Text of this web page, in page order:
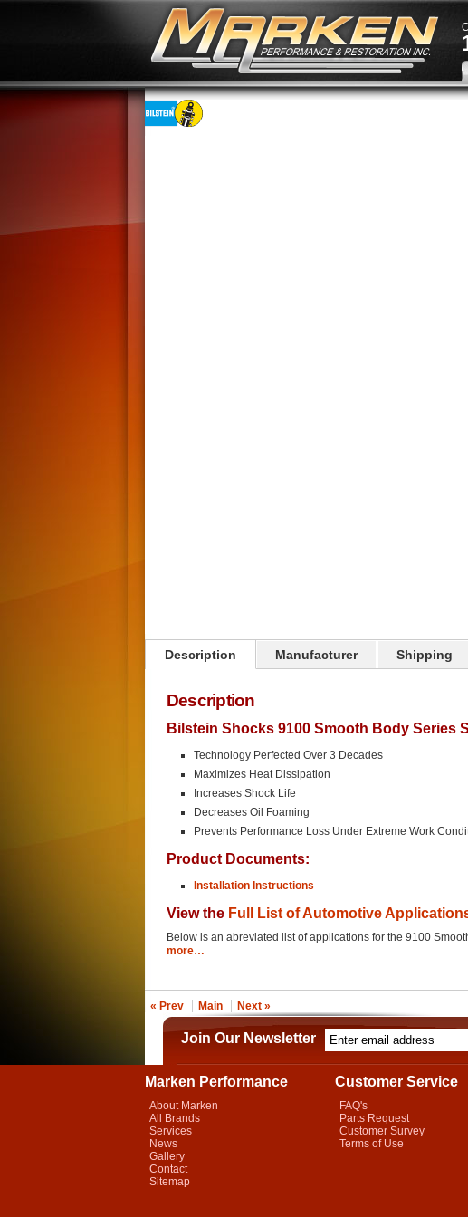
Description Manufacturer Shipping
Description
Bilstein Shocks 9100 Smooth Body Series
Technology Perfected Over 3 Decades
Maximizes Heat Dissipation
Increases Shock Life
Decreases Oil Foaming
Prevents Performance Loss Under Extreme Work
Product Documents:
Installation Instructions
View the Full List of Automotive
Below is an abreviated list of applications for the 9100
more…
« Prev Main Next »
Join Our Newsletter
Marken Performance
About Marken
All Brands
Services
News
Gallery
Contact
Sitemap
Customer Service
FAQ's
Parts Request
Customer Survey
Terms of Use